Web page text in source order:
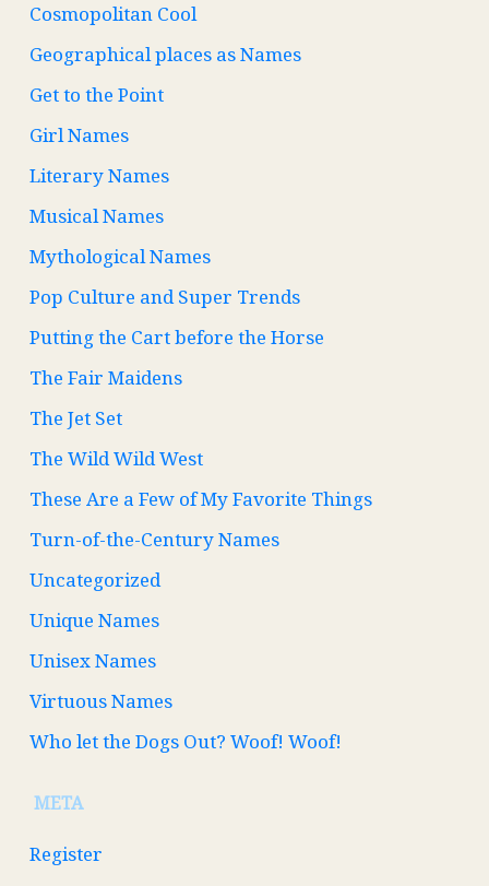
Cosmopolitan Cool
Geographical places as Names
Get to the Point
Girl Names
Literary Names
Musical Names
Mythological Names
Pop Culture and Super Trends
Putting the Cart before the Horse
The Fair Maidens
The Jet Set
The Wild Wild West
These Are a Few of My Favorite Things
Turn-of-the-Century Names
Uncategorized
Unique Names
Unisex Names
Virtuous Names
Who let the Dogs Out? Woof! Woof!
META
Register